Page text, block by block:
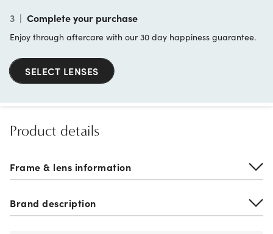
3 | Complete your purchase
Enjoy through aftercare with our 30 day happiness guarantee.
SELECT LENSES
Product details
Frame & lens information
Brand description